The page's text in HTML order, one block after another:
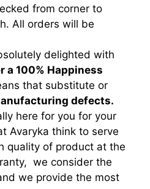
from corner to
All orders will be
delighted with
a 100% Happiness
that substitute or
defects.
here for you for your
Avaryka think to serve
quality of product at the
we consider the
we provide the most